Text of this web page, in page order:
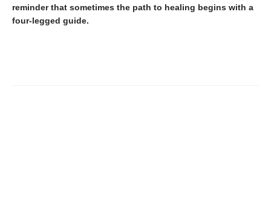
reminder that sometimes the path to healing begins with a
four-legged guide.